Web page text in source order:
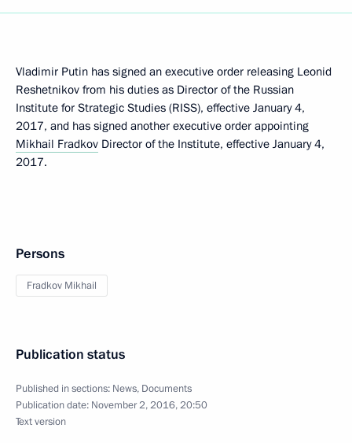
Vladimir Putin has signed an executive order releasing Leonid
Reshetnikov from his duties as Director of the Russian
Institute for Strategic Studies (RISS), effective January 4,
2017, and has signed another executive order appointing
Mikhail Fradkov Director of the Institute, effective January 4,
2017.
Persons
Fradkov Mikhail
Publication status
Published in sections: News, Documents
Publication date: November 2, 2016, 20:50
Text version